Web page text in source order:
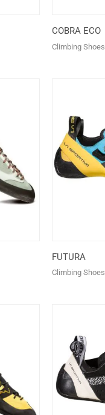
COBRA ECO
Climbing Shoes
FUTURA
Climbing Shoes